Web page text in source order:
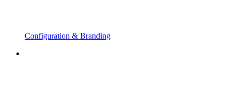
Configuration & Branding